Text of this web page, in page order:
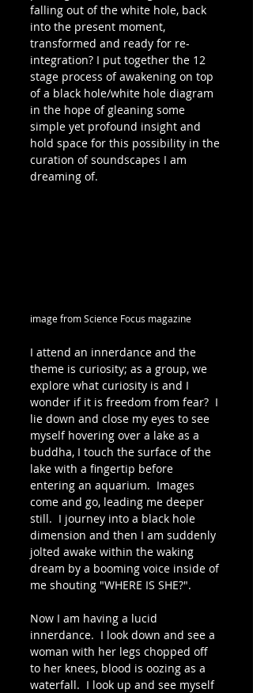
falling out of the white hole, back
into the present moment,
transformed and ready for re-
integration? I put together the 12
stage process of awakening on top
of a black hole/white hole diagram
in the hope of gleaning some
simple yet profound insight and
hold space for this possibility in the
curation of soundscapes I am
dreaming of.
image from Science Focus magazine
I attend an innerdance and the
theme is curiosity; as a group, we
explore what curiosity is and I
wonder if it is freedom from fear?  I
lie down and close my eyes to see
myself hovering over a lake as a
buddha, I touch the surface of the
lake with a fingertip before
entering an aquarium.  Images
come and go, leading me deeper
still.  I journey into a black hole
dimension and then I am suddenly
jolted awake within the waking
dream by a booming voice inside of
me shouting "WHERE IS SHE?".
Now I am having a lucid
innerdance.  I look down and see a
woman with her legs chopped off
to her knees, blood is oozing as a
waterfall.  I look up and see myself